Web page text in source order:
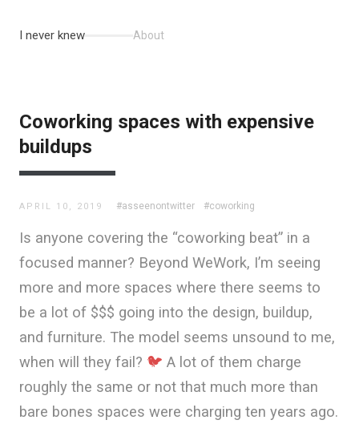
I never knew About
Coworking spaces with expensive
buildups
APRIL 10, 2019 #asseenontwitter #coworking
Is anyone covering the “coworking beat” in a
focused manner? Beyond WeWork, I’m seeing
more and more spaces where there seems to
be a lot of $$$ going into the design, buildup,
and furniture. The model seems unsound to me,
when will they fail? 🐦 A lot of them charge
roughly the same or not that much more than
bare bones spaces were charging ten years ago.